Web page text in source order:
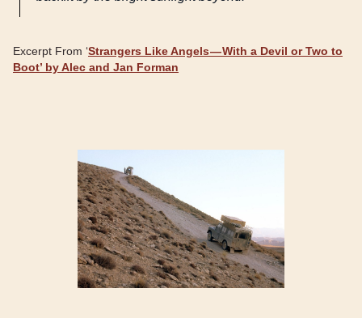
Excerpt From ‘Strangers Like Angels — With a Devil or Two to
Boot’ by Alec and Jan Forman